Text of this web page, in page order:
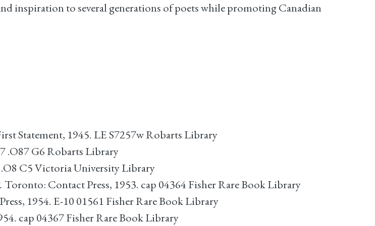
inspiration to several generations of poets while promoting Canadian
Statement, 1945. LE S7257w Robarts Library
.O87 G6 Robarts Library
C5 Victoria University Library
Toronto: Contact Press, 1953. cap 04364 Fisher Rare Book Library
1954. E-10 01561 Fisher Rare Book Library
cap 04367 Fisher Rare Book Library